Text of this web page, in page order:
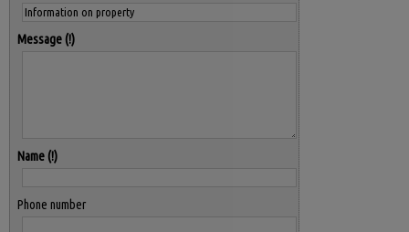
Message
Name
Phone number